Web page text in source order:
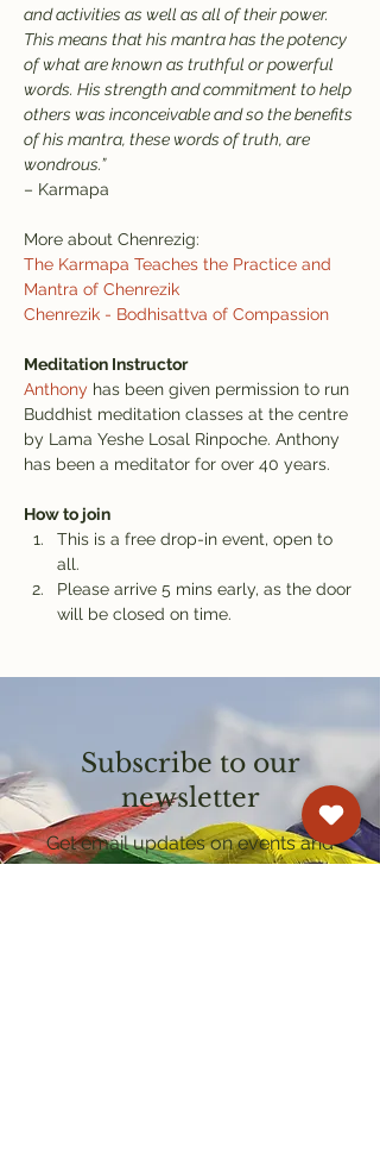
and activities as well as all of their power.
This means that his mantra has the potency
of what are known as truthful or powerful
words. His strength and commitment to help
others was inconceivable and so the benefits
of his mantra, these words of truth, are
wondrous.”
– Karmapa
More about Chenrezig:
The Karmapa Teaches the Practice and
Mantra of Chenrezik
Chenrezik - Bodhisattva of Compassion
Meditation Instructor
Anthony has been given permission to run
Buddhist meditation classes at the centre
by Lama Yeshe Losal Rinpoche. Anthony
has been a meditator for over 40 years.
How to join
This is a free drop-in event, open to
all.
Please arrive 5 mins early, as the door
will be closed on time.
Subscribe to our
newsletter
Get email updates on events and